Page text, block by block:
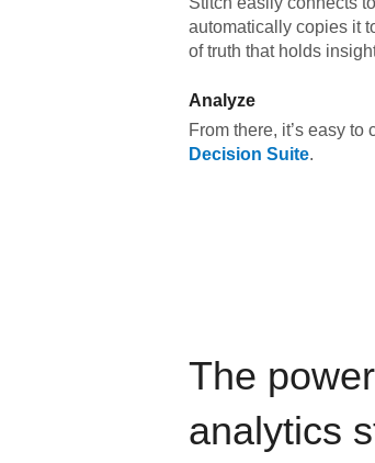
automatically copies it
of truth that holds
Analyze
From there, it’s easy
Decision Suite.
The
analytics